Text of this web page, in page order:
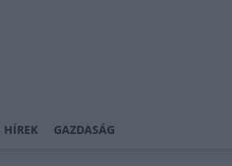
HÍREK GAZDASÁG